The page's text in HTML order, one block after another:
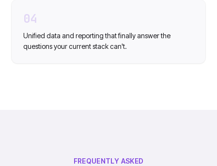
04
Unified data and reporting that finally answer the
questions your current stack can't.
FREQUENTLY ASKED